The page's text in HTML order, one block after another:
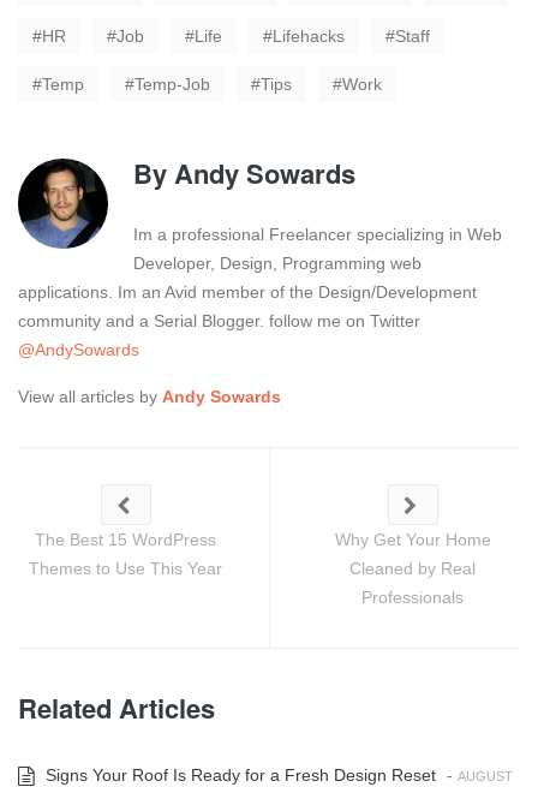
HR Job Life Lifehacks Staff
Temp Temp-Job Tips Work
ByAndy Sowards
Im a professional Freelancer specializing in Web
Developer, Design, Programming web
applications. Im an Avid member of the Design/Development
community and a Serial Blogger. follow me on Twitter
@AndySowards
View all articles by Andy Sowards
The Best 15 WordPress
Themes to Use This Year
Why Get Your Home
Cleaned by Real
Professionals
Related Articles
Signs Your Roof Is Ready for a Fresh Design Reset - AUGUST